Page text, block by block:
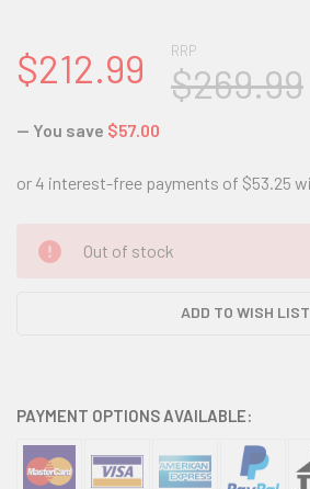
RRP
$269.99
$212.99
— You save $57.00
CURRENT
STOCK:
Out of stock
ADD TO WISH LIST
PAYMENT OPTIONS AVAILABLE: